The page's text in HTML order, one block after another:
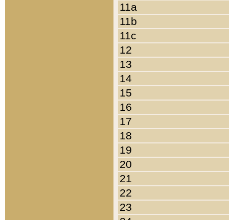
11a
11b
11c
12
13
14
15
16
17
18
19
20
21
22
23